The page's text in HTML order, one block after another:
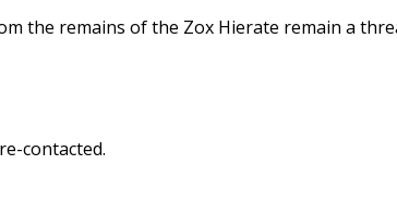
the remains of the Zox Hierate remain a
contacted.